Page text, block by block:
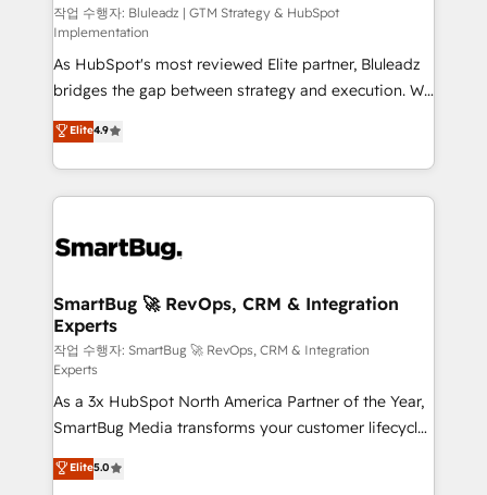
작업 수행자: Bluleadz | GTM Strategy & HubSpot
Implementation
As HubSpot's most reviewed Elite partner, Bluleadz
bridges the gap between strategy and execution. We
don't just "set up tools" — we install the GTM
Operating System (GTM OS) to align your leadership
and engineer a portal that drives predictable
revenue velocity. 🚀 GTM Strategy & Alignment
stalling growth. Fix your ICP, Math, and Story to stop
Scalable Architecture: Zero-technical-debt setup
across all Hubs, validated by our 7 HubSpot
Accreditations. AI-Powered RevOps: Breeze AI,
custom AI agents, and high-integrity migrations for
total reporting clarity. Security & Compliance: SOC 2
Type I and HIPAA attested for enterprise-grade data
security. 🏆 Why Bluleadz? GTM OS Partner | 16+
Years Experience | 1,000+ Five-Star Reviews
Elite4.9
SmartBug 🚀 RevOps, CRM & Integration
Experts
작업 수행자: SmartBug 🚀 RevOps, CRM & Integration
Experts
As a 3x HubSpot North America Partner of the Year,
SmartBug Media transforms your customer lifecycle
into a revenue engine. Our unified ecosystem
includes specialized divisions Globalia (AI &
Elite5.0